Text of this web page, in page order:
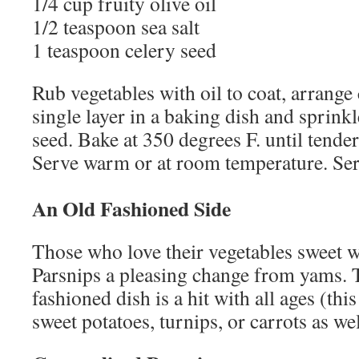
1/2 teaspoon sea salt
1 teaspoon celery seed
Rub vegetables with oil to coat,
single layer in a baking dish and
seed. Bake at 350 degrees F. until
Serve warm or at room temperature.
An Old Fashioned Side
Those who love their vegetables sweet
Parsnips a pleasing change from yams.
fashioned dish is a hit with all ages
sweet potatoes, turnips, or carrots as